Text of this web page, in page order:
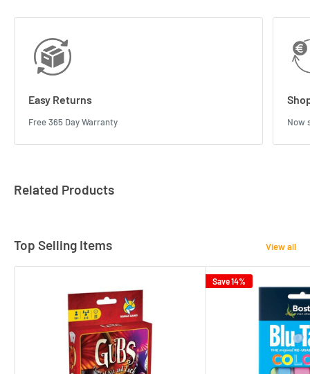
Easy Returns
Free 365 Day Warranty Now
Related Products
Top Selling Items View all
Save 14%